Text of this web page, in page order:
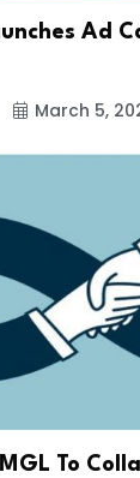
Ad
March 5,
To